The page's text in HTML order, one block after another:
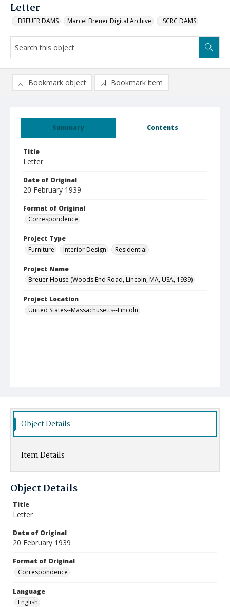
Letter
_BREUER DAMS Marcel Breuer Digital Archive _SCRC DAMS
Summary Contents
Title
Letter
Date of Original
20 February 1939
Format of Original
Correspondence
Project Type
Furniture
Interior Design Residential
Project Name
Breuer House (Woods End Road, Lincoln, MA, USA, 1939)
Project Location
United States--Massachusetts--Lincoln
Bookmark object Bookmark item
Object Details
Item Details
Object Details
Title
Letter
Date of Original
20 February 1939
Format of Original
Correspondence
Language
English